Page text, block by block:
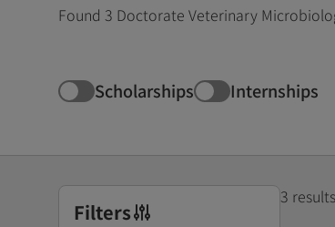
Found 3 Doctorate Veterinary
Scholarships Internships
Filters
3